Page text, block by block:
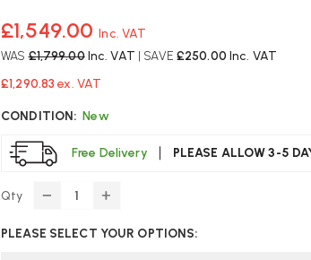
£1,549.00 Inc. VAT
WAS£1,799.00Inc. VAT | SAVE £250.00 Inc. VAT
£1,290.83 ex. VAT
CONDITION: New
Free Delivery PLEASE ALLOW 3-5
Qty
DECREASE
OF
INCREASE
OF
PLEASE SELECT YOUR OPTIONS: